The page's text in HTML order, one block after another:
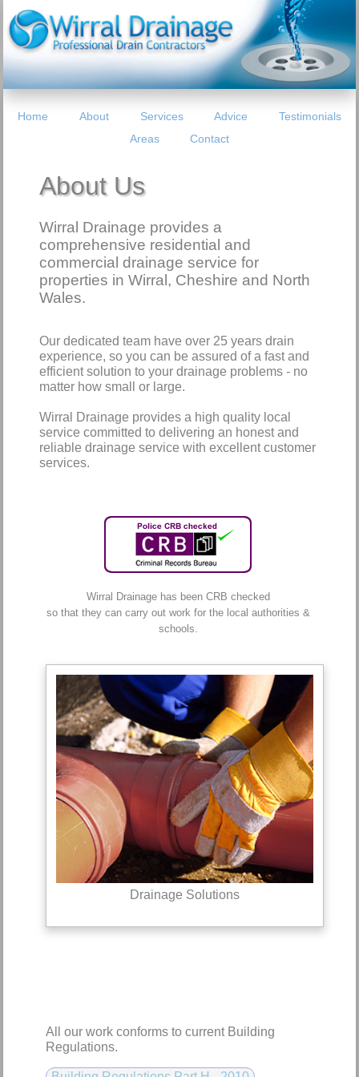
Home About Services Advice
Testimonials
Areas
Contact
About Us
Wirral Drainage provides a
comprehensive residential and
commercial drainage service for
properties in Wirral, Cheshire and North
Wales.
Our dedicated team have over 25 years drain
experience, so you can be assured of a fast and
efficient solution to your drainage problems - no
matter how small or large.
Wirral Drainage provides a high quality local
service committed to delivering an honest and
reliable drainage service with excellent customer
services.
Wirral Drainage has been CRB checked
so that they can carry out work for the local authorities &
schools.
Drainage Solutions
All our work conforms to current Building
Regulations.